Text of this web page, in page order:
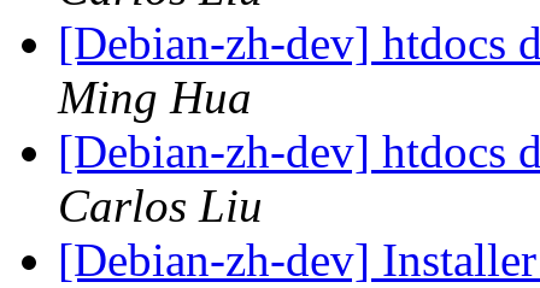
[Debian-zh-dev] htdocs
Ming Hua
[Debian-zh-dev] htdocs
Carlos Liu
[Debian-zh-dev]